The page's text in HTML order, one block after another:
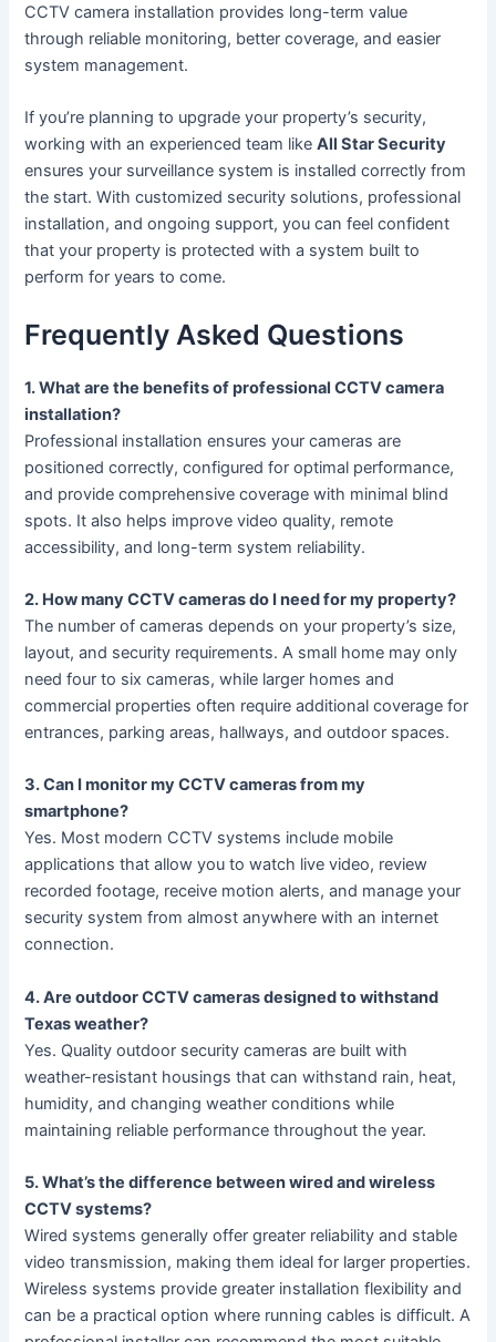
CCTV camera installation provides long-term value
through reliable monitoring, better coverage, and easier
system management.
If you’re planning to upgrade your property’s security,
working with an experienced team likeAll Star Security
ensures your surveillance system is installed correctly from
the start. With customized security solutions, professional
installation, and ongoing support, you can feel confident
that your property is protected with a system built to
perform for years to come.
Frequently Asked Questions
1. What are the benefits of professional CCTV camera
installation?
Professional installation ensures your cameras are
positioned correctly, configured for optimal performance,
and provide comprehensive coverage with minimal blind
spots. It also helps improve video quality, remote
accessibility, and long-term system reliability.
2. How many CCTV cameras do I need for my property?
The number of cameras depends on your property’s size,
layout, and security requirements. A small home may only
need four to six cameras, while larger homes and
commercial properties often require additional coverage for
entrances, parking areas, hallways, and outdoor spaces.
3. Can I monitor my CCTV cameras from my
smartphone?
Yes. Most modern CCTV systems include mobile
applications that allow you to watch live video, review
recorded footage, receive motion alerts, and manage your
security system from almost anywhere with an internet
connection.
4. Are outdoor CCTV cameras designed to withstand
Texas weather?
Yes. Quality outdoor security cameras are built with
weather-resistant housings that can withstand rain, heat,
humidity, and changing weather conditions while
maintaining reliable performance throughout the year.
5. What’s the difference between wired and wireless
CCTV systems?
Wired systems generally offer greater reliability and stable
video transmission, making them ideal for larger properties.
Wireless systems provide greater installation flexibility and
can be a practical option where running cables is difficult. A